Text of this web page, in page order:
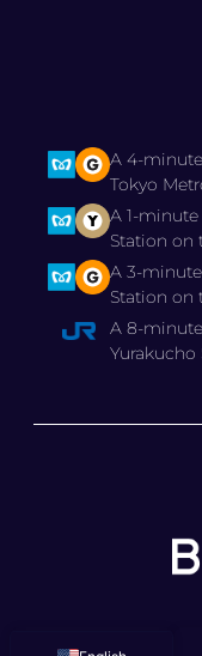
A 4-
Tokyo
A 1-
Station on
A 3-
Station on
A 8-
Yurakucho